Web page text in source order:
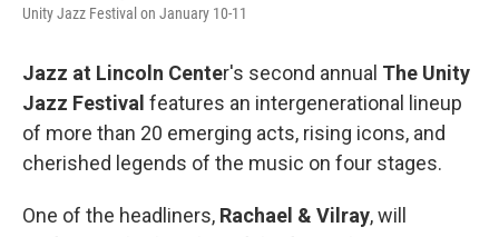
Unity Jazz Festival on January 10-11
Jazz at Lincoln Center's second annual The Unity
Jazz Festival features an intergenerational lineup
of more than 20 emerging acts, rising icons, and
cherished legends of the music on four stages.
One of the headliners, Rachael & Vilray, will